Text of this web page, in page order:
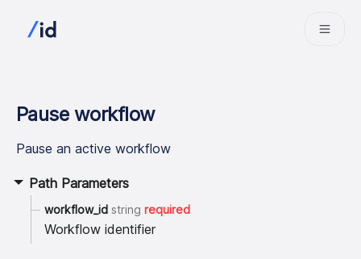
Pause workflow
Pause an active workflow
Path Parameters
workflow_id string required
Workflow identifier